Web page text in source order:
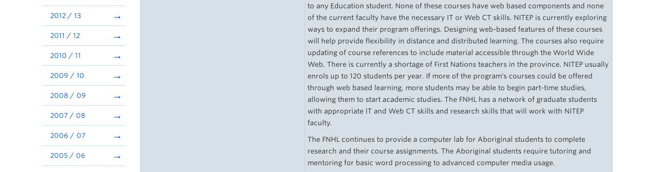
2012 / 13
2011 / 12
2010 / 11
2009 / 10
2008 / 09
2007 / 08
2006 / 07
2005 / 06
to any Education student. None of these courses have web based components and none
of the current faculty have the necessary IT or Web CT skills. NITEP is currently exploring
ways to expand their program offerings. Designing web-­based features of these courses
will help provide flexibility in distance and distributed learning. The courses also require
updating of course references to include material accessible through the World Wide
Web. There is currently a shortage of First Nations teachers in the province. NITEP usually
enrols up to 120 students per year. If more of the program's courses could be offered
through web based learning, more students may be able to begin part-time studies,
allowing them to start academic studies. The FNHL has a network of graduate students
with appropriate IT and Web CT skills and research skills that will work with NITEP
faculty.
The FNHL continues to provide a computer lab for Aboriginal students to complete
research and their course assignments. The Aboriginal students require tutoring and
mentoring for basic word processing to advanced computer media usage.